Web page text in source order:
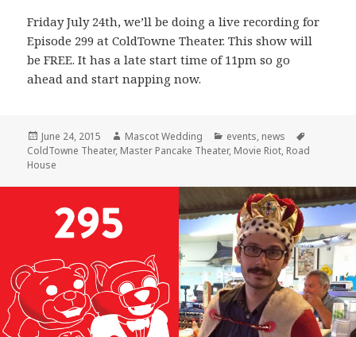
Friday July 24th, we’ll be doing a live recording for
Episode 299 at ColdTowne Theater. This show will
be FREE. It has a late start time of 11pm so go
ahead and start napping now.
Posted
on
June 24, 2015 Author
Mascot Wedding Categories
events, news
ColdTowne Theater, Master Pancake Theater, Movie Riot, Road
House